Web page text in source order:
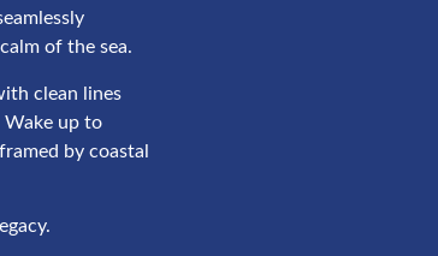
of the sea.
clean lines
Wake up to
by coastal